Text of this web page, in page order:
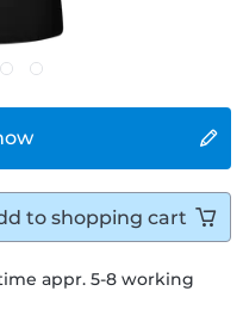
appr. 5-8 working
to shopping cart